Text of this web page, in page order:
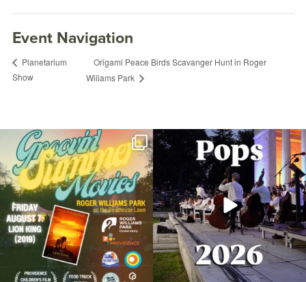
Planetarium Show
February 17, 2024 @ 2:00PM
Museum of Natural History and Planetarium
Event Navigation
Planetarium
Show
Origami Peace Birds Scavanger Hunt in Roger
Wiliams Park
Join us for Movies in the Park: Groovin`
Summer...
81 1
The @riphilharmonic Summer Pops
Concert at the...
285 10